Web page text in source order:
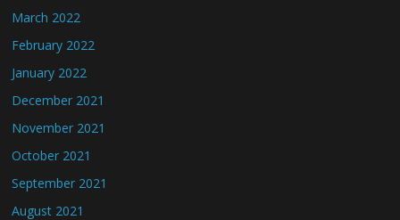
March 2022
February 2022
January 2022
December 2021
November 2021
October 2021
September 2021
August 2021